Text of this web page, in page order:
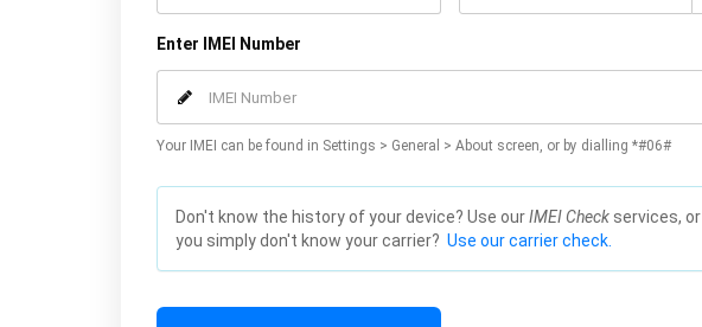
Enter IMEI Number
Your IMEI can be found in Settings > General > About screen, or by dialling *#06#
Don't know the history of your device? Use ourIMEI Check services, or
you simply don't know your carrier? Use our carrier check.